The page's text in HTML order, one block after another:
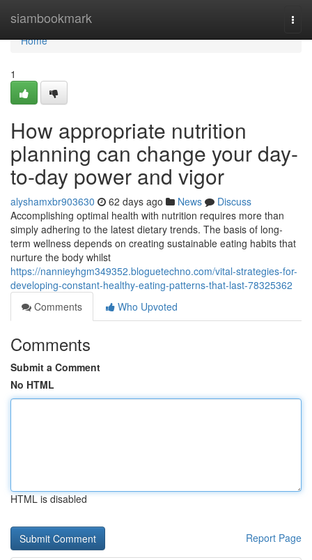
siambookmark
Home
Home
1
How appropriate nutrition
planning can change your day-
to-day power and vigor
alyshamxbr903630 62 days ago News
Discuss
Accomplishing optimal health with nutrition requires more than
simply adhering to the latest dietary trends. The basis of long-
term wellness depends on creating sustainable eating habits that
nurture the body whilst
https://nannieyhgm349352.bloguetechno.com/vital-strategies-for-
developing-constant-healthy-eating-patterns-that-last-78325362
Comments
Who Upvoted
Comments
Submit a Comment
No HTML
HTML is disabled
Report Page